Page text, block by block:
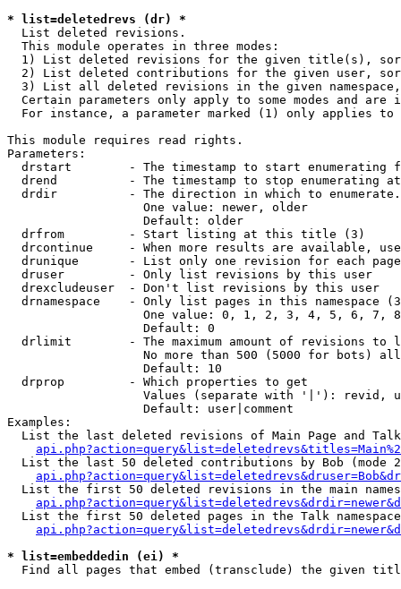
* list=deletedrevs (dr) *
List deleted revisions.
  This module operates in three modes:
1) List deleted revisions for the given title(s),
2) List deleted contributions for the given user,
3) List all deleted revisions in the given
Certain parameters only apply to some modes and are
For instance, a parameter marked (1) only applies
This module requires read rights.
Parameters:
drstart        - The timestamp to start enumerating
drend          - The timestamp to stop enumerating
drdir          - The direction in which to
                   One value: newer, older
                   Default: older
  drfrom         - Start listing at this title (3)
drcontinue     - When more results are available,
drunique       - List only one revision for each
  druser         - Only list revisions by this user
  drexcludeuser  - Don't list revisions by this user
drnamespace    - Only list pages in this namespace
One value: 0, 1, 2, 3, 4, 5, 6, 7,
                   Default: 0
drlimit        - The maximum amount of revisions to
No more than 500 (5000 for bots)
                   Default: 10
  drprop         - Which properties to get
Values (separate with '|'): revid,
                   Default: user|comment
Examples:
List the last deleted revisions of Main Page and
List the last 50 deleted contributions by Bob (mode
List the first 50 deleted revisions in the main
List the first 50 deleted pages in the Talk
* list=embeddedin (ei) *
Find all pages that embed (transclude) the given